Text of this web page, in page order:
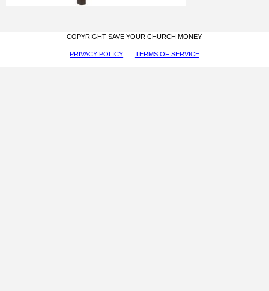
COPYRIGHT SAVE YOUR CHURCH MONEY
PRIVACY POLICY TERMS OF SERVICE